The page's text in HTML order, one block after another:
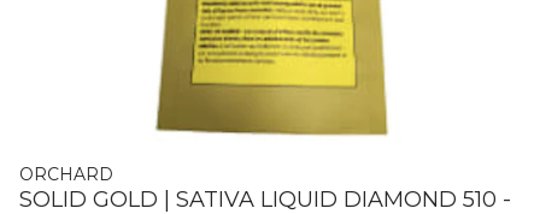
ORCHARD
SOLID GOLD | SATIVA LIQUID DIAMOND 510 -